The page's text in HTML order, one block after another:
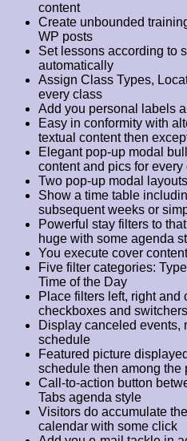
content
Create unbounded
WP posts
Set lessons according to
automatically
Assign Class Types,
every class
Add you personal labels
Easy in conformity with
textual content then
Elegant pop-up modal
content and pics for every
Two pop-up modal
Show a time table
subsequent weeks or
Powerful stay filters to
huge with some agenda
You execute cover
Five filter categories:
Time of the Day
Place filters left, right and
checkboxes and switchers
Display canceled events,
schedule
Featured picture
schedule then among the
Call-to-action button
Tabs agenda style
Visitors do accumulate
calendar with some click